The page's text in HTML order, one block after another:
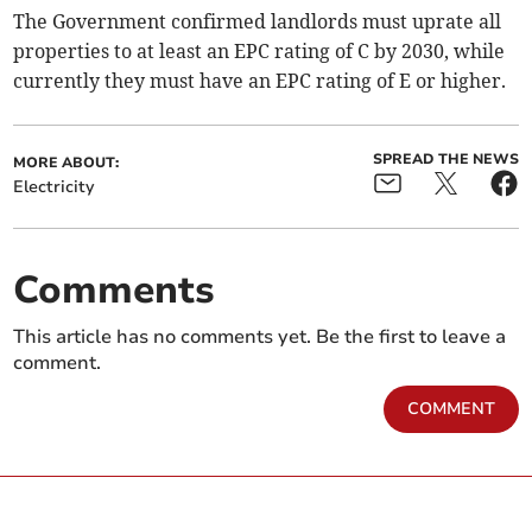
The Government confirmed landlords must uprate all
properties to at least an EPC rating of C by 2030, while
currently they must have an EPC rating of E or higher.
MORE ABOUT:
Electricity
SPREAD THE NEWS
Comments
This article has no comments yet. Be the first to leave a
comment.
COMMENT